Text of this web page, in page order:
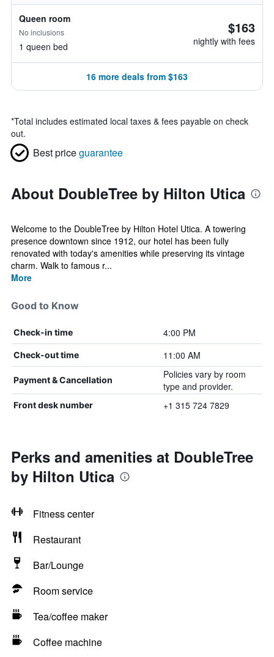
Queen room
No inclusions
1 queen bed
$163
nightly with fees
16 more deals from $163
*Total includes estimated local taxes & fees payable on check
out.
Best priceguarantee
About DoubleTree by Hilton Utica
Welcome to the DoubleTree by Hilton Hotel Utica. A towering
presence downtown since 1912, our hotel has been fully
renovated with today's amenities while preserving its vintage
charm. Walk to famous r...
More
Good to Know
Check-in time 4:00 PM
Check-out time 11:00 AM
Payment & Cancellation
Policies vary by room
type and provider.
Front desk number +1 315 724 7829
Perks and amenities at DoubleTree
by Hilton Utica
Fitness center
Restaurant
Bar/Lounge
Room service
Tea/coffee maker
Coffee machine